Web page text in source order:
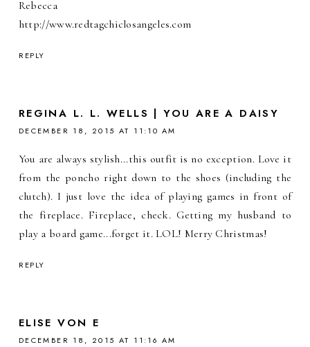
Rebecca
http://www.redtagchiclosangeles.com
REPLY
REGINA L. L. WELLS | YOU ARE A DAISY
DECEMBER 18, 2015 AT 11:10 AM
You are always stylish...this outfit is no exception. Love it
from the poncho right down to the shoes (including the
clutch). I just love the idea of playing games in front of
the fireplace. Fireplace, check. Getting my husband to
play a board game...forget it. LOL! Merry Christmas!
REPLY
ELISE VON E
DECEMBER 18, 2015 AT 11:16 AM